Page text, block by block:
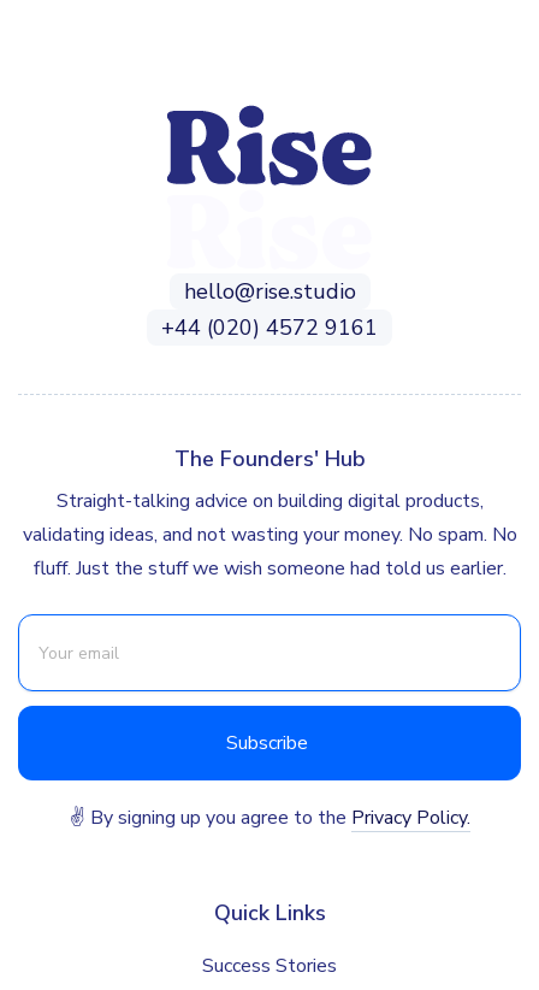
hello@rise.studio
+44 (020) 4572 9161
The Founders' Hub
Straight-talking advice on building digital products,
validating ideas, and not wasting your money. No spam. No
fluff. Just the stuff we wish someone had told us earlier.
✌ By signing up you agree to the Privacy Policy.
Quick Links
Success Stories